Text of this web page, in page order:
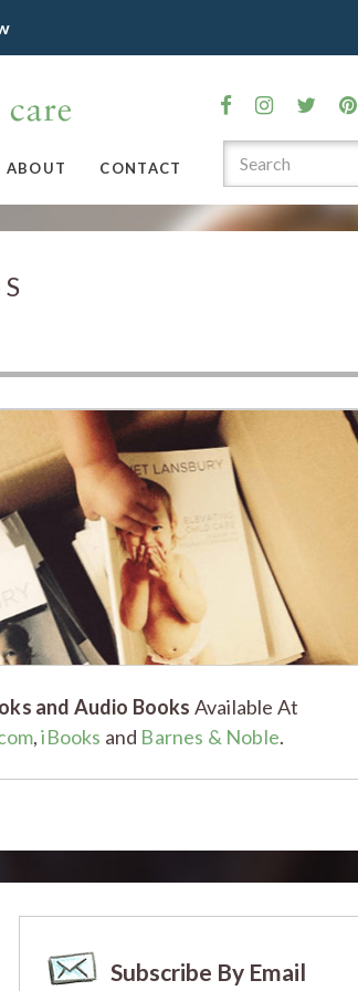
ABOUT CONTACT
and Audio Books Available At
,iBooks and Barnes & Noble.
Subscribe By Email